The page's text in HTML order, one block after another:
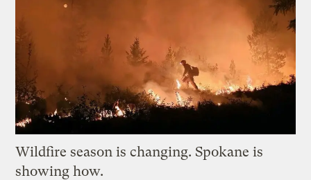
Wildfire season is changing. Spokane is
showing how.